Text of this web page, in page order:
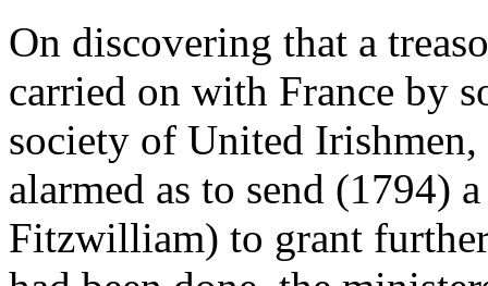
On discovering that a
carried on with France by
society of United Irishmen,
alarmed as to send (1794)
Fitzwilliam) to grant